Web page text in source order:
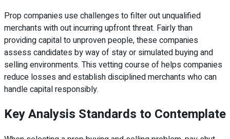
Prop companies use challenges to filter out unqualified
merchants with out incurring upfront threat. Fairly than
providing capital to unproven people, these companies
assess candidates by way of stay or simulated buying and
selling environments. This vetting course of helps companies
reduce losses and establish disciplined merchants who can
handle capital responsibly.
Key Analysis Standards to Contemplate